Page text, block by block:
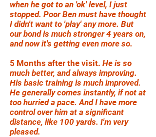
when he got to an 'ok' level, I just
stopped. Poor Ben must have thought
I didn't want to 'play' any more. But
our bond is much stronger 4 years on,
and now it's getting even more so.
5 Months after the visit. He is so
much better, and always improving.
His basic training is much improved.
He generally comes instantly, if not at
too hurried a pace. And I have more
control over him at a significant
distance, like 100 yards. I'm very
pleased.